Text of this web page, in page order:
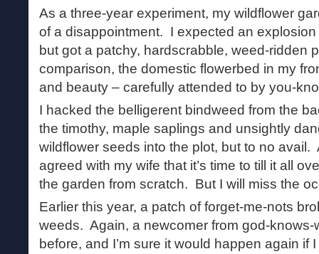
As a three-year experiment, my wildflower
of a disappointment. I expected an
but got a patchy, hardscrabble, weed-ridden
comparison, the domestic flowerbed in my
and beauty – carefully attended to by you-
I hacked the belligerent bindweed from the
the timothy, maple saplings and unsightly
wildflower seeds into the plot, but to no avail.
agreed with my wife that it’s time to till it all
the garden from scratch. But I will miss the
Earlier this year, a patch of forget-me-nots
weeds. Again, a newcomer from god-
before, and I’m sure it would happen again